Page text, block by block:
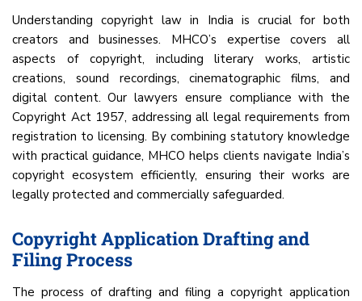
Understanding copyright law in India is crucial for both
creators and businesses. MHCO’s expertise covers all
aspects of copyright, including literary works, artistic
creations, sound recordings, cinematographic films, and
digital content. Our lawyers ensure compliance with the
Copyright Act 1957, addressing all legal requirements from
registration to licensing. By combining statutory knowledge
with practical guidance, MHCO helps clients navigate India’s
copyright ecosystem efficiently, ensuring their works are
legally protected and commercially safeguarded.
Copyright Application Drafting and
Filing Process
The process of drafting and filing a copyright application